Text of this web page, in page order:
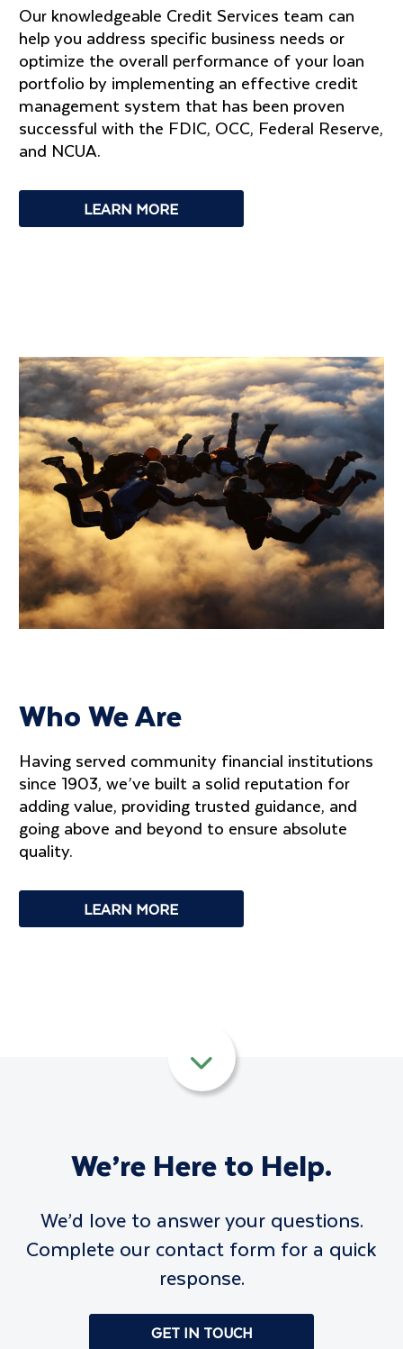
Our knowledgeable Credit Services team can
help you address specific business needs or
optimize the overall performance of your loan
portfolio by implementing an effective credit
management system that has been proven
successful with the FDIC, OCC, Federal Reserve,
and NCUA.
LEARN MORE
Who We Are
Having served community financial institutions
since 1903, we’ve built a solid reputation for
adding value, providing trusted guidance, and
going above and beyond to ensure absolute
quality.
LEARN MORE
We’re Here to Help.
We’d love to answer your questions.
Complete our contact form for a quick
response.
GET IN TOUCH